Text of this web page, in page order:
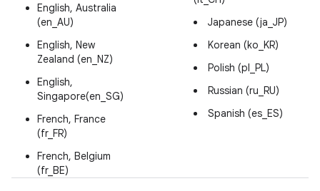
English, Australia
(en_AU)
English, New
Zealand (en_NZ)
English,
Singapore(en_SG)
French, France
(fr_FR)
French, Belgium
(fr_BE)
Japanese (ja_JP)
Korean (ko_KR)
Polish (pl_PL)
Russian (ru_RU)
Spanish (es_ES)